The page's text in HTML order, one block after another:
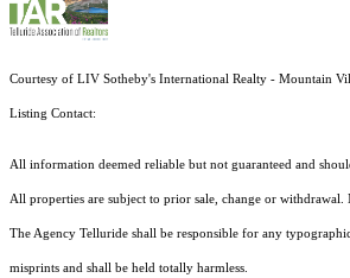
Courtesy of LIV Sotheby's International Realty - Mountain
Listing Contact:
All information deemed reliable but not guaranteed and
All properties are subject to prior sale, change or
The Agency Telluride shall be responsible for any
misprints and shall be held totally harmless.